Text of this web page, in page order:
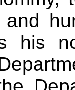
and
his